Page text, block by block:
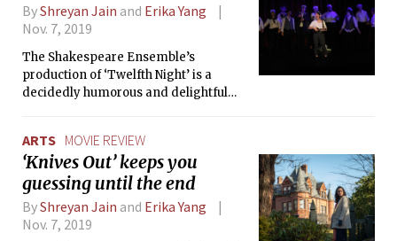
ByShreyan Jain and Erika Yang
Nov. 7, 2019
The Shakespeare Ensemble’s
production of ‘Twelfth Night’ is a
decidedly humorous and delightful
ARTS MOVIE REVIEW
‘Knives Out’ keeps you
guessing until the end
ByShreyan Jain and Erika Yang
Nov. 7, 2019